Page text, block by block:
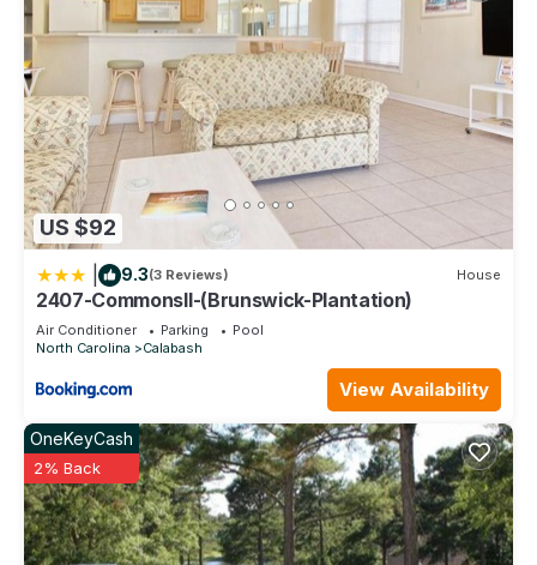
US $92
9.3(3 Reviews) House
2407-CommonsII-(Brunswick-Plantation)
Air Conditioner Parking
Pool
North Carolina
Calabash
View Availability
OneKeyCash
2% Back